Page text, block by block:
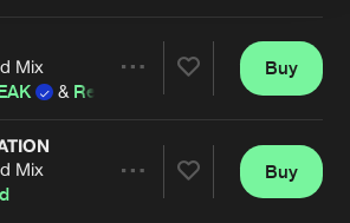
Artists
Mix
& Required
Artists
Buy
Mix
Buy